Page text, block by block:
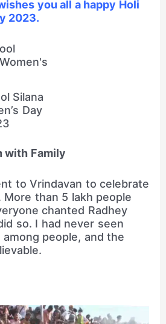
you all a happy Holi
2023.
Silana
Day
with Family
to Vrindavan to celebrate
More than 5 lakh people
chanted Radhey
so. I had never seen
people, and the